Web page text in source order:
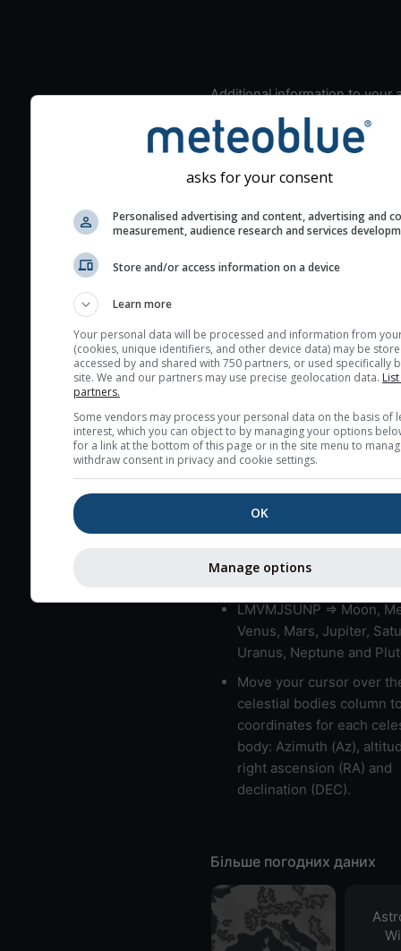
Additional information to your
Look for dark blue colors
the seeing indexes and
The estimated seeing
(excellent) seeing
layers in the atmosphere.
Cloud cover ranges from
very low clouds are not
here (see pictocast for
High jetstream speeds
Bad layers have a
gradient of more than
bad layers are indicated.
LMVMJSUNP => Moon,
Venus, Mars, Jupiter,
Uranus, Neptune and
Move your cursor over
celestial bodies column
coordinates for each
body: Azimuth (Az),
right ascension (RA) and
declination (DEC).
Більше погодних даних
asks for your consent
Personalised advertising and content, advertising and
measurement, audience research and services
Store and/or access information on a device
Learn more
Your personal data will be processed and information from
(cookies, unique identifiers, and other device data) may be
accessed by and shared with 750 partners, or used specifically
site. We and our partners may use precise geolocation data.
partners.
Some vendors may process your personal data on the basis of
interest, which you can object to by managing your options
for a link at the bottom of this page or in the site menu to
withdraw consent in privacy and cookie settings.
OK
Manage options